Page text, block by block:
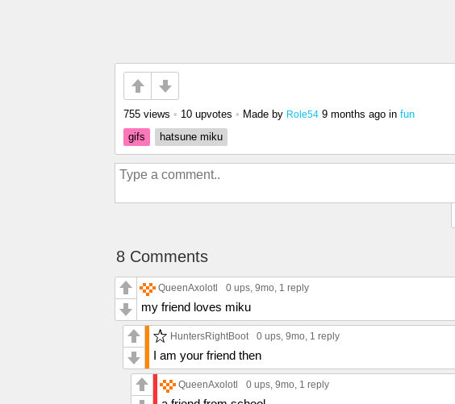
755 views • 10 upvotes • Made by Role54 9 months ago in fun
gifs
hatsune miku
8 Comments
QueenAxolotl 0 ups, 9mo, 1 reply
my friend loves miku
HuntersRightBoot 0 ups, 9mo, 1 reply
I am your friend then
QueenAxolotl 0 ups, 9mo, 1 reply